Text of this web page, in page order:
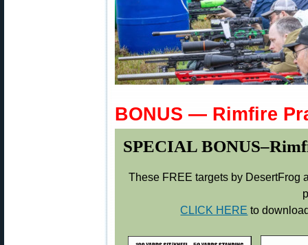
BONUS — Rimfire
SPECIAL
These FREE targets by DesertFrog
CLICK HERE to